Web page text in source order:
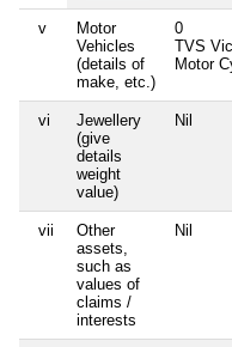
v
Motor
Vehicles
(details of
make, etc.)
0
TVS
Motor
vi
Jewellery
(give
details
weight
value)
Nil
vii
Other
assets,
such as
values of
claims /
interests
Nil